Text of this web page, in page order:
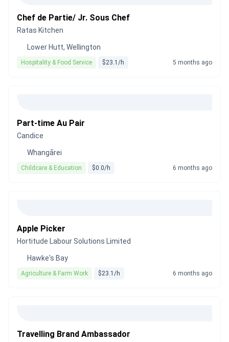
Chef de Partie/ Jr. Sous Chef
Ratas Kitchen
Lower Hutt, Wellington
Hospitality & Food Service $23.1/h 5 months ago
Part-time Au Pair
Candice
Whangārei
Childcare & Education $0.0/h 6 months ago
Apple Picker
Hortitude Labour Solutions Limited
Hawke's Bay
Agriculture & Farm Work $23.1/h 6 months ago
Travelling Brand Ambassador